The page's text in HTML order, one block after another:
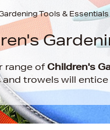
Tools & Essentials
range ofChildren's
trowels will